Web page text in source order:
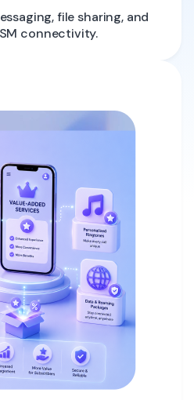
file sharing, and
connectivity.